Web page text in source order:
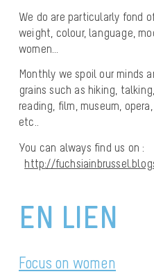
We do are particularly fond
weight, colour, language,
women…
Monthly we spoil our minds
grains such as hiking,
reading, film, museum,
etc..
You can always find us on :
http://
EN LIEN
Focus on women